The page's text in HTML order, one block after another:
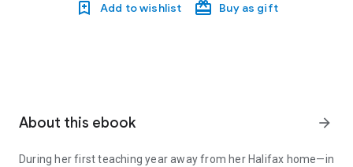
Add to wishlist Buy as gift
About this ebook arrow_forward
During her first teaching year away from her Halifax home—in